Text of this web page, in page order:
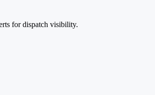
for dispatch visibility.